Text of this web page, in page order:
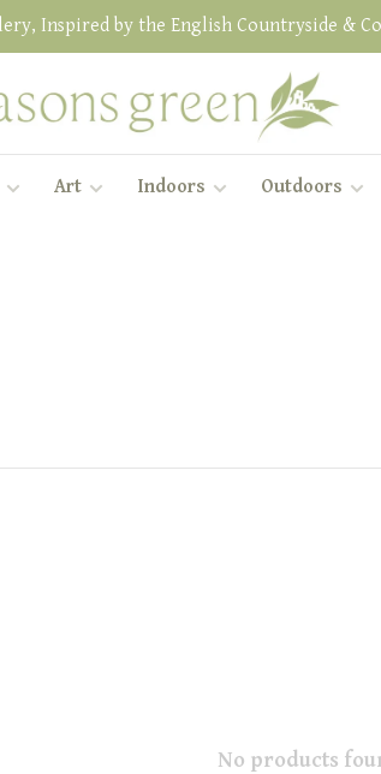
Inspired by the English Countryside &
Art Indoors Outdoors
No products